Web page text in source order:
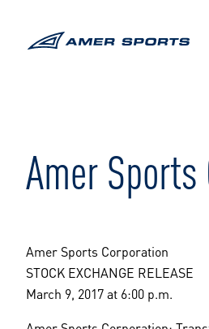
Amer
Amer Sports
STOCK EXCHANGE RELEASE
March 9, 2017 at 6:00 p.m.